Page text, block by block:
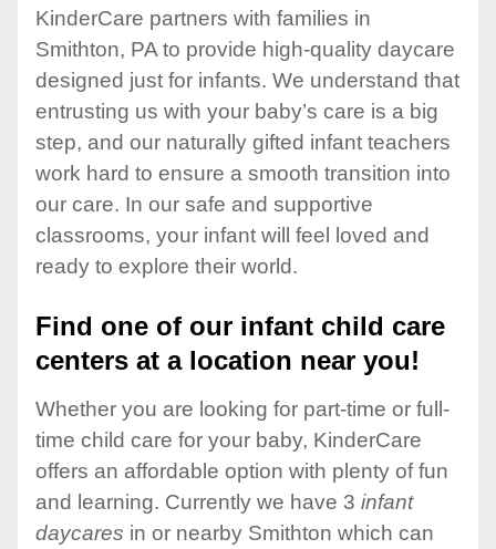
KinderCare partners with families in
Smithton, PA to provide high-quality daycare
designed just for infants. We understand that
entrusting us with your baby’s care is a big
step, and our naturally gifted infant teachers
work hard to ensure a smooth transition into
our care. In our safe and supportive
classrooms, your infant will feel loved and
ready to explore their world.
Find one of our infant child care
centers at a location near you!
Whether you are looking for part-time or full-
time child care for your baby, KinderCare
offers an affordable option with plenty of fun
and learning. Currently we have 3 infant
daycares in or nearby Smithton which can